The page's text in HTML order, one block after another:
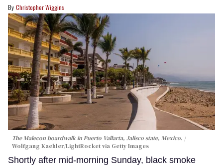
Christopher Wiggins
The Malecon boardwalk in Puerto Vallarta, Jalisco state, Mexico.
Wolfgang Kaehler/LightRocket via Getty Images
Shortly after mid-morning Sunday, black smoke